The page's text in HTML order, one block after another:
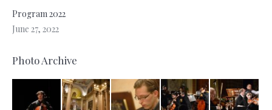
Program 2022
June 27, 2022
Photo Archive